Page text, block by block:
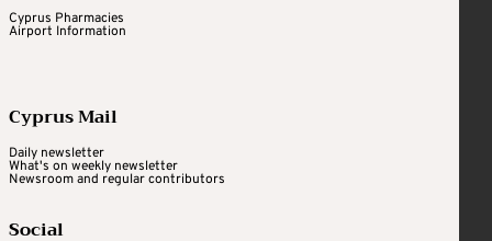
Cyprus Pharmacies
Airport Information
Cyprus Mail
Daily newsletter
What's on weekly newsletter
Newsroom and regular contributors
Social